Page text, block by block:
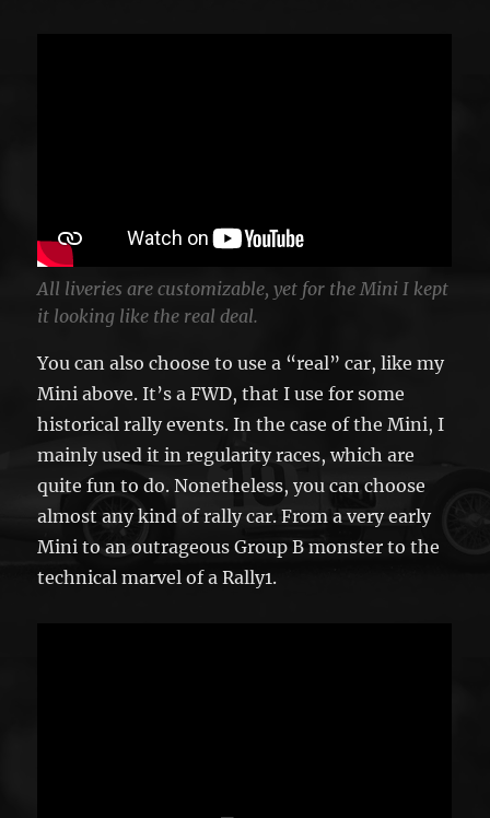
All liveries are customizable, yet for the Mini I kept
it looking like the real deal.
You can also choose to use a “real” car, like my
Mini above. It’s a FWD, that I use for some
historical rally events. In the case of the Mini, I
mainly used it in regularity races, which are
quite fun to do. Nonetheless, you can choose
almost any kind of rally car. From a very early
Mini to an outrageous Group B monster to the
technical marvel of a Rally1.